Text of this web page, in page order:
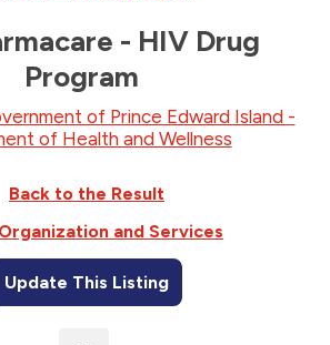
- HIV Drug
Program
of Prince Edward Island -
of Health and Wellness
Back to the Result
and Services
Update This Listing